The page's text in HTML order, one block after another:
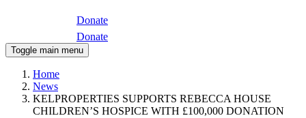
Donate
Donate
Toggle main menu
Home
News
KELPROPERTIES SUPPORTS REBECCA HOUSE
CHILDREN’S HOSPICE WITH £100,000 DONATION